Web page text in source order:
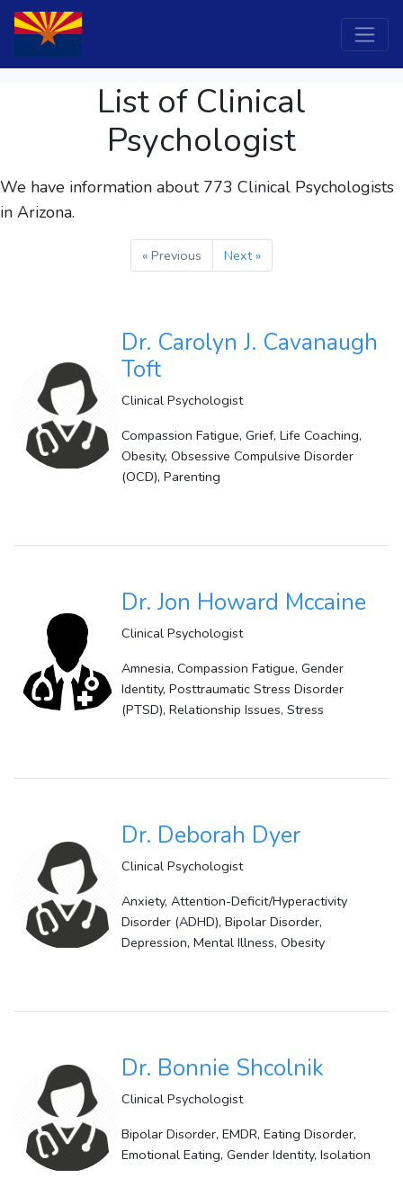
List of Clinical
Psychologist
We have information about 773 Clinical Psychologists
in Arizona.
« Previous Next »
Dr. Carolyn J. Cavanaugh
Toft
Clinical Psychologist
Compassion Fatigue, Grief, Life Coaching,
Obesity, Obsessive Compulsive Disorder
(OCD), Parenting
Dr. Jon Howard Mccaine
Clinical Psychologist
Amnesia, Compassion Fatigue, Gender
Identity, Posttraumatic Stress Disorder
(PTSD), Relationship Issues, Stress
Dr. Deborah Dyer
Clinical Psychologist
Anxiety, Attention-Deficit/Hyperactivity
Disorder (ADHD), Bipolar Disorder,
Depression, Mental Illness, Obesity
Dr. Bonnie Shcolnik
Clinical Psychologist
Bipolar Disorder, EMDR, Eating Disorder,
Emotional Eating, Gender Identity, Isolation